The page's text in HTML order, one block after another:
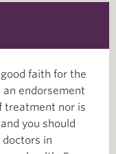
faith for the
endorsement
treatment nor is
you should
in